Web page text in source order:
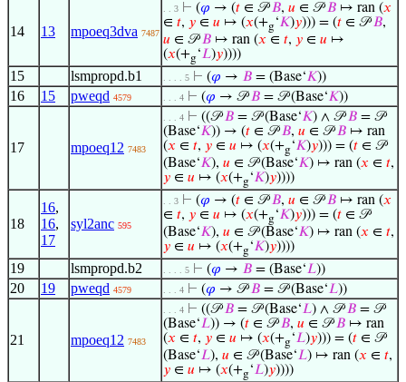
14 13 mpoeq3dva 7487
. . 3 ⊢ (𝜑 → (𝑡 ∈ 𝒫𝐵, 𝑢 ∈ 𝒫𝐵 ↦ ran (𝑥
∈ 𝑡, 𝑦 ∈ 𝑢 ↦ (𝑥(+g‘𝐾)𝑦))) = (𝑡 ∈ 𝒫𝐵,
𝑢 ∈ 𝒫𝐵 ↦ ran (𝑥 ∈ 𝑡, 𝑦 ∈ 𝑢 ↦
(𝑥(+g‘𝐿)𝑦))))
15 lsmpropd.b1 . . . . 5 ⊢ (𝜑 → 𝐵 = (Base‘𝐾))
16 15 pweqd 4579 . . . 4 ⊢ (𝜑 → 𝒫𝐵 = 𝒫 (Base‘𝐾))
17 mpoeq12 7483
. . . 4 ⊢ ((𝒫𝐵 = 𝒫 (Base‘𝐾) ∧ 𝒫𝐵 = 𝒫
(Base‘𝐾)) → (𝑡 ∈ 𝒫𝐵, 𝑢 ∈ 𝒫𝐵 ↦ ran
(𝑥 ∈ 𝑡, 𝑦 ∈ 𝑢 ↦ (𝑥(+g‘𝐾)𝑦))) = (𝑡 ∈ 𝒫
(Base‘𝐾), 𝑢 ∈ 𝒫 (Base‘𝐾) ↦ ran (𝑥 ∈ 𝑡,
𝑦 ∈ 𝑢 ↦ (𝑥(+g‘𝐾)𝑦))))
18
16,
16,
17
syl2anc 595
. . 3 ⊢ (𝜑 → (𝑡 ∈ 𝒫𝐵, 𝑢 ∈ 𝒫𝐵 ↦ ran (𝑥
∈ 𝑡, 𝑦 ∈ 𝑢 ↦ (𝑥(+g‘𝐾)𝑦))) = (𝑡 ∈ 𝒫
(Base‘𝐾), 𝑢 ∈ 𝒫 (Base‘𝐾) ↦ ran (𝑥 ∈ 𝑡,
𝑦 ∈ 𝑢 ↦ (𝑥(+g‘𝐾)𝑦))))
19 lsmpropd.b2 . . . . 5 ⊢ (𝜑 → 𝐵 = (Base‘𝐿))
20 19 pweqd 4579 . . . 4 ⊢ (𝜑 → 𝒫𝐵 = 𝒫 (Base‘𝐿))
21 mpoeq12 7483
. . . 4 ⊢ ((𝒫𝐵 = 𝒫 (Base‘𝐿) ∧ 𝒫𝐵 = 𝒫
(Base‘𝐿)) → (𝑡 ∈ 𝒫𝐵, 𝑢 ∈ 𝒫𝐵 ↦ ran
(𝑥 ∈ 𝑡, 𝑦 ∈ 𝑢 ↦ (𝑥(+g‘𝐿)𝑦))) = (𝑡 ∈ 𝒫
(Base‘𝐿), 𝑢 ∈ 𝒫 (Base‘𝐿) ↦ ran (𝑥 ∈ 𝑡,
𝑦 ∈ 𝑢 ↦ (𝑥(+g‘𝐿)𝑦))))